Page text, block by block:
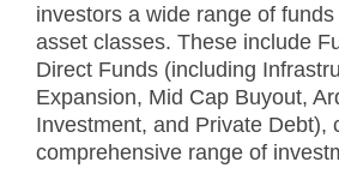
investors a wide range of
asset classes. These include
Direct Funds (including
Expansion, Mid Cap Buyout,
Investment, and Private Debt),
comprehensive range of